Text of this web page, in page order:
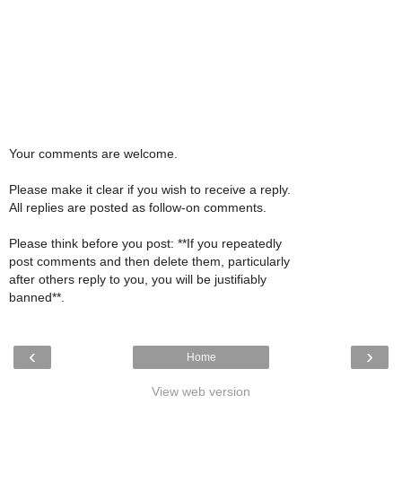
Your comments are welcome.
Please make it clear if you wish to receive a reply.
All replies are posted as follow-on comments.
Please think before you post: **If you repeatedly
post comments and then delete them, particularly
after others reply to you, you will be justifiably
banned**.
‹ ›
Home
View web version